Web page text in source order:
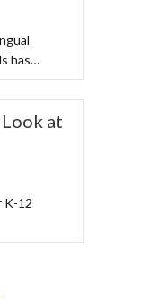
has…
at
K-12